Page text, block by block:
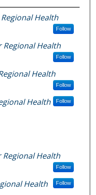
Health
Follow
Regional Health
Follow
Health
Follow
Health Follow
Regional Health
Follow
Health Follow